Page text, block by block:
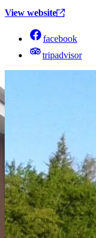
View website
facebook
tripadvisor